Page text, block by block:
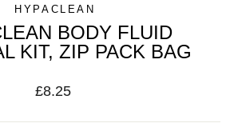
HYPACLEAN
BODY FLUID
KIT, ZIP PACK BAG
Regular
£8.25